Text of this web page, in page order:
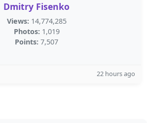
Dmitry Fisenko
Views: 14,774,285
Photos: 1,019
Points: 7,507
22 hours ago